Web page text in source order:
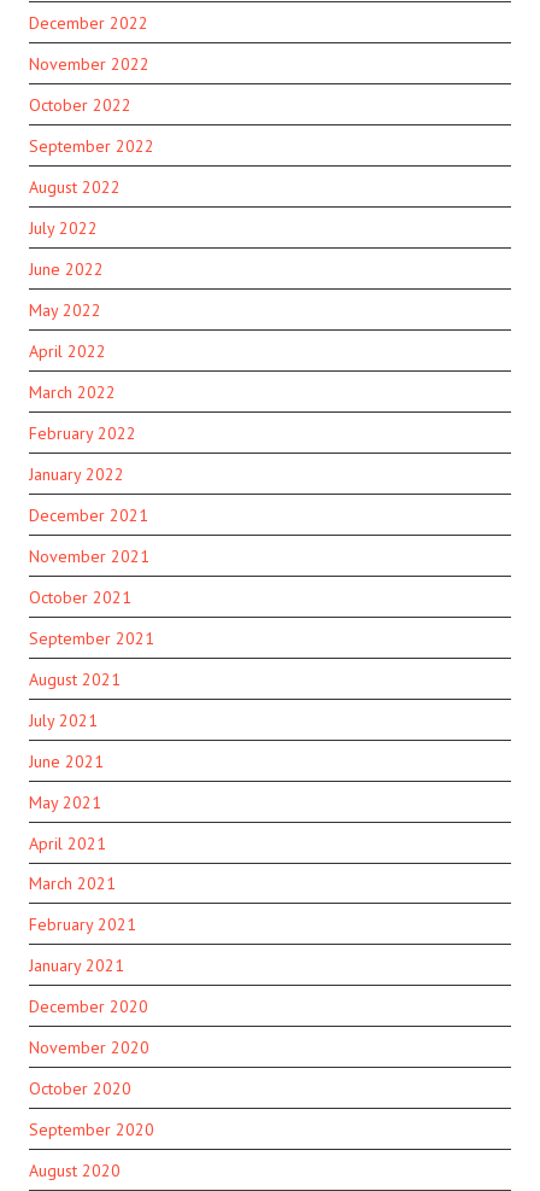
December 2022
November 2022
October 2022
September 2022
August 2022
July 2022
June 2022
May 2022
April 2022
March 2022
February 2022
January 2022
December 2021
November 2021
October 2021
September 2021
August 2021
July 2021
June 2021
May 2021
April 2021
March 2021
February 2021
January 2021
December 2020
November 2020
October 2020
September 2020
August 2020